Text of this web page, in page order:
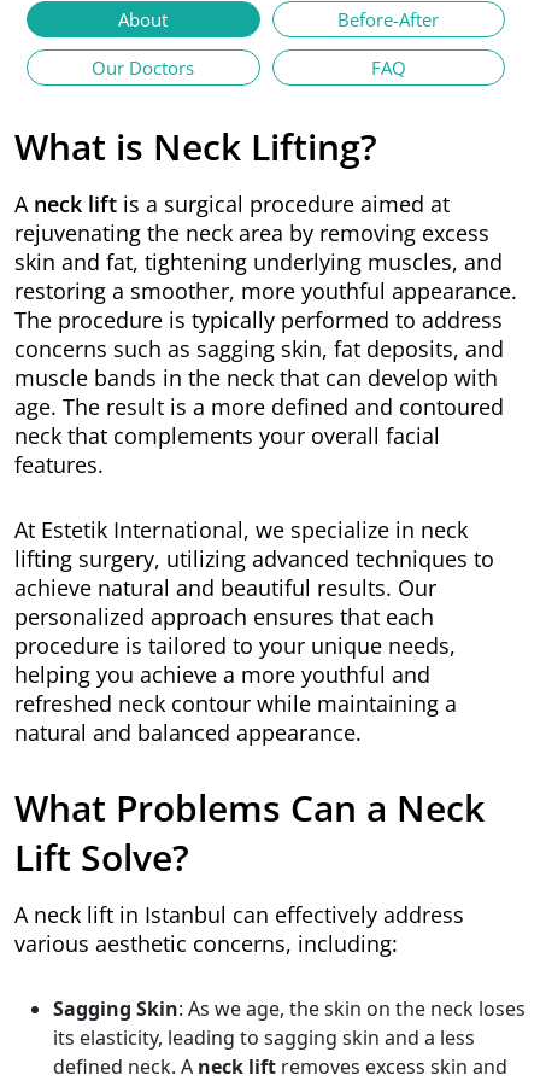
About
Before-After
Our Doctors
FAQ
What is Neck Lifting?
A neck lift is a surgical procedure aimed at
rejuvenating the neck area by removing excess
skin and fat, tightening underlying muscles, and
restoring a smoother, more youthful appearance.
The procedure is typically performed to address
concerns such as sagging skin, fat deposits, and
muscle bands in the neck that can develop with
age. The result is a more defined and contoured
neck that complements your overall facial
features.
At Estetik International, we specialize in neck
lifting surgery, utilizing advanced techniques to
achieve natural and beautiful results. Our
personalized approach ensures that each
procedure is tailored to your unique needs,
helping you achieve a more youthful and
refreshed neck contour while maintaining a
natural and balanced appearance.
What Problems Can a Neck
Lift Solve?
A neck lift in Istanbul can effectively address
various aesthetic concerns, including:
Sagging Skin: As we age, the skin on the neck loses
its elasticity, leading to sagging skin and a less
defined neck. A neck lift removes excess skin and